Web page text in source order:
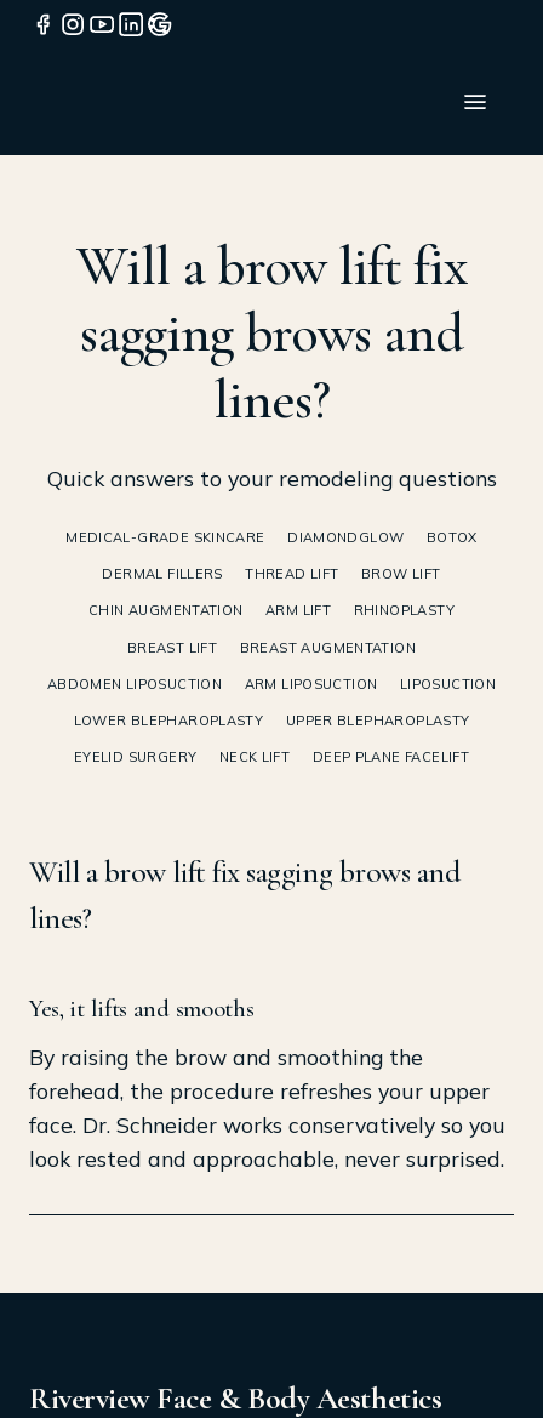
Will a brow lift fix
sagging brows and
lines?
Quick answers to your remodeling questions
MEDICAL-GRADE SKINCARE DIAMONDGLOW BOTOX
DERMAL FILLERS THREAD LIFT BROW LIFT
CHIN AUGMENTATION ARM LIFT RHINOPLASTY
BREAST LIFT BREAST AUGMENTATION
ABDOMEN LIPOSUCTION ARM LIPOSUCTION LIPOSUCTION
LOWER BLEPHAROPLASTY UPPER BLEPHAROPLASTY
EYELID SURGERY NECK LIFT DEEP PLANE FACELIFT
Will a brow lift fix sagging brows and
lines?
Yes, it lifts and smooths
By raising the brow and smoothing the
forehead, the procedure refreshes your upper
face. Dr. Schneider works conservatively so you
look rested and approachable, never surprised.
Riverview Face & Body Aesthetics